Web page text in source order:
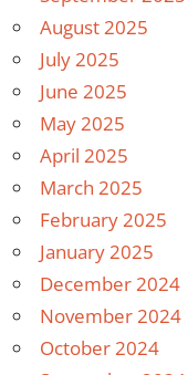
August 2025
July 2025
June 2025
May 2025
April 2025
March 2025
February 2025
January 2025
December 2024
November 2024
October 2024